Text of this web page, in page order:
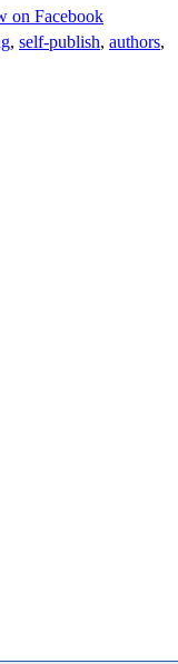
on Facebook
, self-publish, authors,